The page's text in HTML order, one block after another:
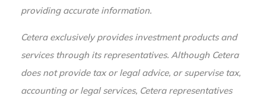
providing accurate information.
Cetera exclusively provides investment products and
services through its representatives. Although Cetera
does not provide tax or legal advice, or supervise tax,
accounting or legal services, Cetera representatives